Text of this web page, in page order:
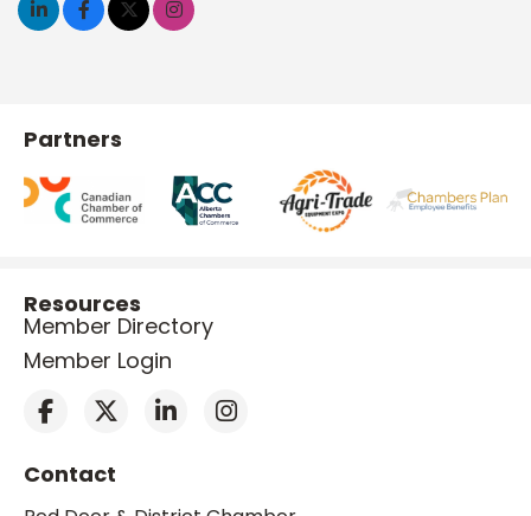
Partners
Resources
Member Directory
Member Login
Contact